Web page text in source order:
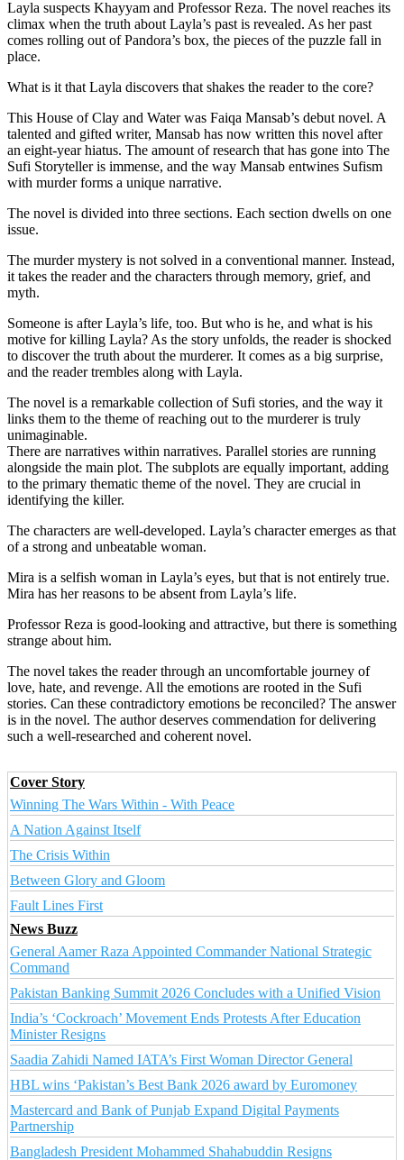
Layla suspects Khayyam and Professor Reza. The novel reaches its
climax when the truth about Layla’s past is revealed. As her past
comes rolling out of Pandora’s box, the pieces of the puzzle fall in
place.
What is it that Layla discovers that shakes the reader to the core?
This House of Clay and Water was Faiqa Mansab’s debut novel. A
talented and gifted writer, Mansab has now written this novel after
an eight-year hiatus. The amount of research that has gone into The
Sufi Storyteller is immense, and the way Mansab entwines Sufism
with murder forms a unique narrative.
The novel is divided into three sections. Each section dwells on one
issue.
The murder mystery is not solved in a conventional manner. Instead,
it takes the reader and the characters through memory, grief, and
myth.
Someone is after Layla’s life, too. But who is he, and what is his
motive for killing Layla? As the story unfolds, the reader is shocked
to discover the truth about the murderer. It comes as a big surprise,
and the reader trembles along with Layla.
The novel is a remarkable collection of Sufi stories, and the way it
links them to the theme of reaching out to the murderer is truly
unimaginable.
There are narratives within narratives. Parallel stories are running
alongside the main plot. The subplots are equally important, adding
to the primary thematic theme of the novel. They are crucial in
identifying the killer.
The characters are well-developed. Layla’s character emerges as that
of a strong and unbeatable woman.
Mira is a selfish woman in Layla’s eyes, but that is not entirely true.
Mira has her reasons to be absent from Layla’s life.
Professor Reza is good-looking and attractive, but there is something
strange about him.
The novel takes the reader through an uncomfortable journey of
love, hate, and revenge. All the emotions are rooted in the Sufi
stories. Can these contradictory emotions be reconciled? The answer
is in the novel. The author deserves commendation for delivering
such a well-researched and coherent novel.
Cover Story
Winning The Wars Within - With Peace
A Nation Against Itself
The Crisis Within
Between Glory and Gloom
Fault Lines First
News Buzz
General Aamer Raza Appointed Commander National Strategic
Command
Pakistan Banking Summit 2026 Concludes with a Unified Vision
India’s ‘Cockroach’ Movement Ends Protests After Education
Minister Resigns
Saadia Zahidi Named IATA’s First Woman Director General
HBL wins ‘Pakistan’s Best Bank 2026 award by Euromoney
Mastercard and Bank of Punjab Expand Digital Payments
Partnership
Bangladesh President Mohammed Shahabuddin Resigns